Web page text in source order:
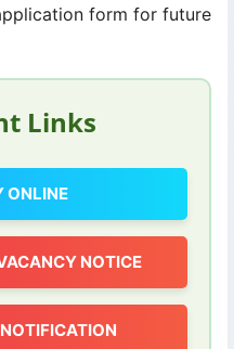
form for future
Links
ONLINE
NOTICE